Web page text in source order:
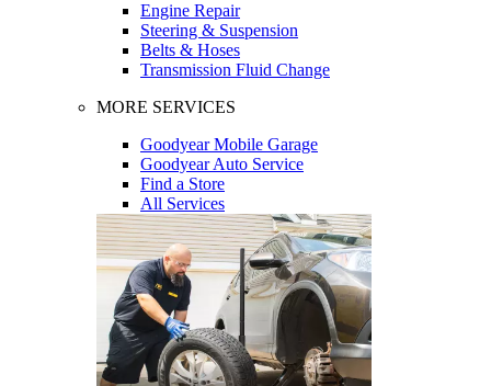
Engine Repair
Steering & Suspension
Belts & Hoses
Transmission Fluid Change
MORE SERVICES
Goodyear Mobile Garage
Goodyear Auto Service
Find a Store
All Services